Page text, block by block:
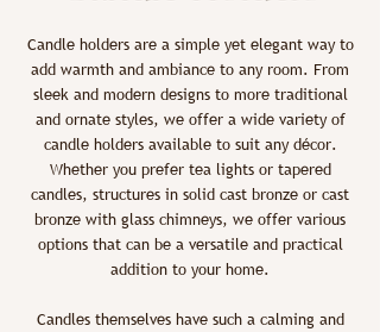
Candle holders are a simple yet elegant way to
add warmth and ambiance to any room. From
sleek and modern designs to more traditional
and ornate styles, we offer a wide variety of
candle holders available to suit any décor.
Whether you prefer tea lights or tapered
candles, structures in solid cast bronze or cast
bronze with glass chimneys, we offer various
options that can be a versatile and practical
addition to your home.
Candles themselves have such a calming and